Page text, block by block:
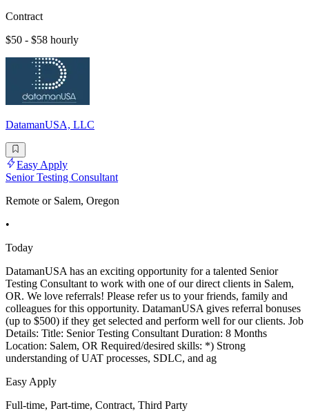
Contract
$50 - $58 hourly
DatamanUSA, LLC
Easy Apply
Senior Testing Consultant
Remote or Salem, Oregon
•
Today
DatamanUSA has an exciting opportunity for a talented Senior
Testing Consultant to work with one of our direct clients in Salem,
OR. We love referrals! Please refer us to your friends, family and
colleagues for this opportunity. DatamanUSA gives referral bonuses
(up to $500) if they get selected and perform well for our clients. Job
Details: Title: Senior Testing Consultant Duration: 8 Months
Location: Salem, OR Required/desired skills: *) Strong
understanding of UAT processes, SDLC, and ag
Easy Apply
Full-time, Part-time, Contract, Third Party